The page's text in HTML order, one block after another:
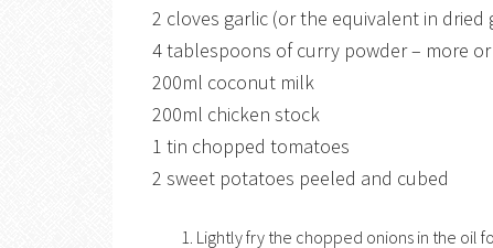
2 cloves garlic (or the equivalent in dried
4 tablespoons of curry powder – more
200ml coconut milk
200ml chicken stock
1 tin chopped tomatoes
2 sweet potatoes peeled and cubed
Lightly fry the chopped onions in the oil